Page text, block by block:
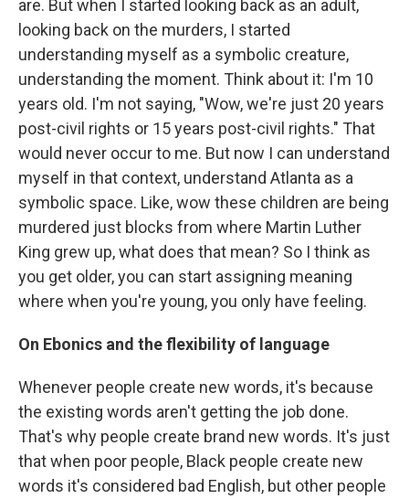
are. But when I started looking back as an adult,
looking back on the murders, I started
understanding myself as a symbolic creature,
understanding the moment. Think about it: I'm 10
years old. I'm not saying, "Wow, we're just 20 years
post-civil rights or 15 years post-civil rights." That
would never occur to me. But now I can understand
myself in that context, understand Atlanta as a
symbolic space. Like, wow these children are being
murdered just blocks from where Martin Luther
King grew up, what does that mean? So I think as
you get older, you can start assigning meaning
where when you're young, you only have feeling.
On Ebonics and the flexibility of language
Whenever people create new words, it's because
the existing words aren't getting the job done.
That's why people create brand new words. It's just
that when poor people, Black people create new
words it's considered bad English, but other people